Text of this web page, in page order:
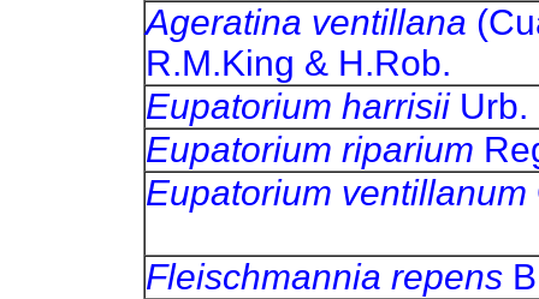
Ageratina ventillana
R.M.King & H.Rob.
Eupatorium harrisii
Eupatorium riparium
Eupatorium ventillanum
Fleischmannia repens